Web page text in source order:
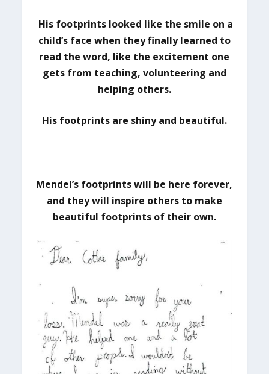
His footprints looked like the smile on a
child’s face when they finally learned to
read the word, like the excitement one
gets from teaching, volunteering and
helping others.
His footprints are shiny and beautiful.
Mendel’s footprints will be here forever,
and they will inspire others to make
beautiful footprints of their own.